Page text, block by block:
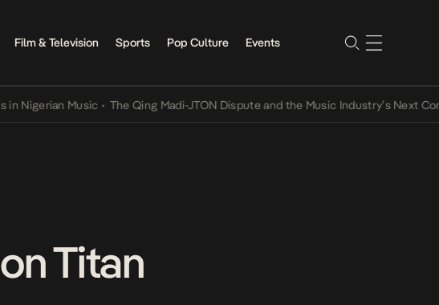
Film & Television Sports Pop Culture Events
Music • The Qing Madi-JTON Dispute and the Music Industry’s Next
Titan